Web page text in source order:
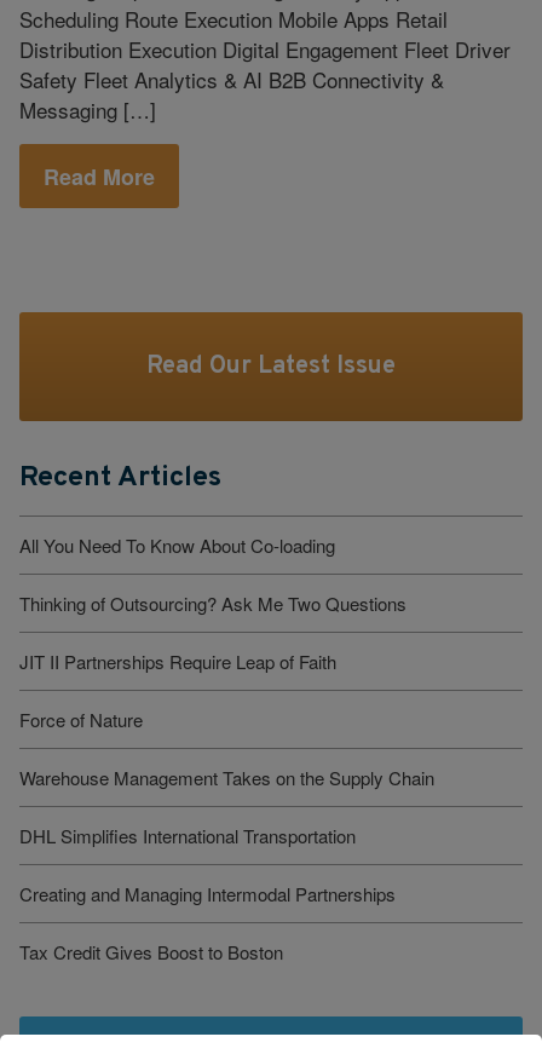
Scheduling Route Execution Mobile Apps Retail
Distribution Execution Digital Engagement Fleet Driver
Safety Fleet Analytics & AI B2B Connectivity &
Messaging […]
Read More
Read Our Latest Issue
Recent Articles
All You Need To Know About Co-loading
Thinking of Outsourcing? Ask Me Two Questions
JIT II Partnerships Require Leap of Faith
Force of Nature
Warehouse Management Takes on the Supply Chain
DHL Simplifies International Transportation
Creating and Managing Intermodal Partnerships
Tax Credit Gives Boost to Boston